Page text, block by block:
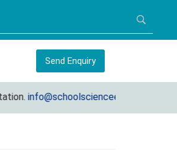
Send Enquiry
info@schoolscienceequipments.com